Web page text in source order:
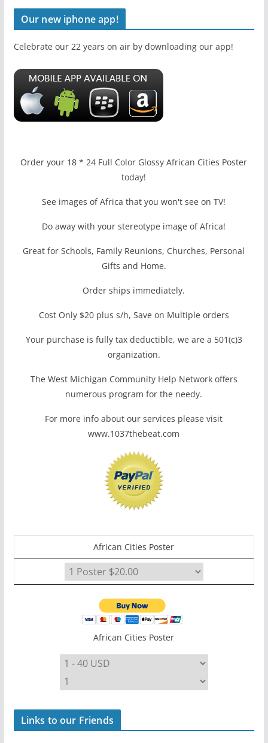
Our new iphone app!
Celebrate our 22 years on air by downloading our app!
Order your 18 * 24 Full Color Glossy African Cities Poster
today!
See images of Africa that you won't see on TV!
Do away with your stereotype image of Africa!
Great for Schools, Family Reunions, Churches, Personal
Gifts and Home.
Order ships immediately.
Cost Only $20 plus s/h, Save on Multiple orders
Your purchase is fully tax deductible, we are a 501(c)3
organization.
The West Michigan Community Help Network offers
numerous program for the needy.
For more info about our services please visit
www.1037thebeat.com
African Cities Poster
African Cities Poster
Links to our Friends